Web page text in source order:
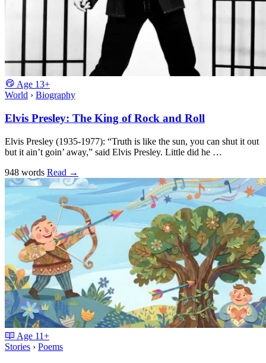
Age 13+
World › Biography
Elvis Presley: The King of Rock and Roll
Elvis Presley (1935-1977): “Truth is like the sun, you can shut it out
but it ain’t goin’ away,” said Elvis Presley. Little did he …
948 words Read →
Age 11+
Stories › Poems